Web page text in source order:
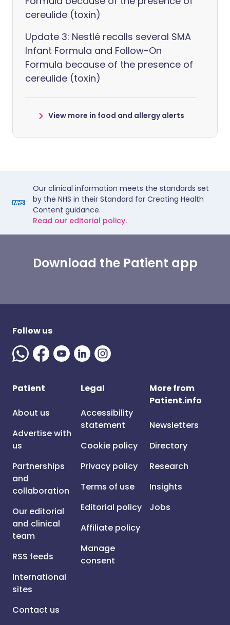
cereulide (toxin)
Update 3: Nestlé recalls several SMA
Infant Formula and Follow-On
Formula because of the presence of
cereulide (toxin)
View more in food and allergy alerts
Our clinical information meets the standards set
by the NHS in their Standard for Creating Health
Content guidance.
Read our editorial policy.
Download the Patient app
Follow us
Patient
About us
Advertise with
us
Partnerships
and
collaboration
Our editorial
and clinical
team
RSS feeds
International
sites
Contact us
Legal
Accessibility
statement
Cookie policy
Privacy policy
Terms of use
Editorial policy
Affiliate policy
Manage
consent
More from
Patient.info
Newsletters
Directory
Research
Insights
Jobs